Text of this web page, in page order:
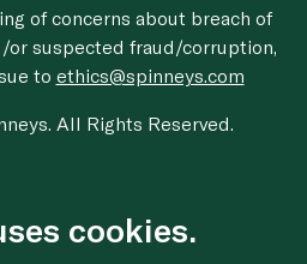
of concerns about breach of
or suspected fraud/corruption,
to ethics@spinneys.com
All Rights Reserved.
cookies.